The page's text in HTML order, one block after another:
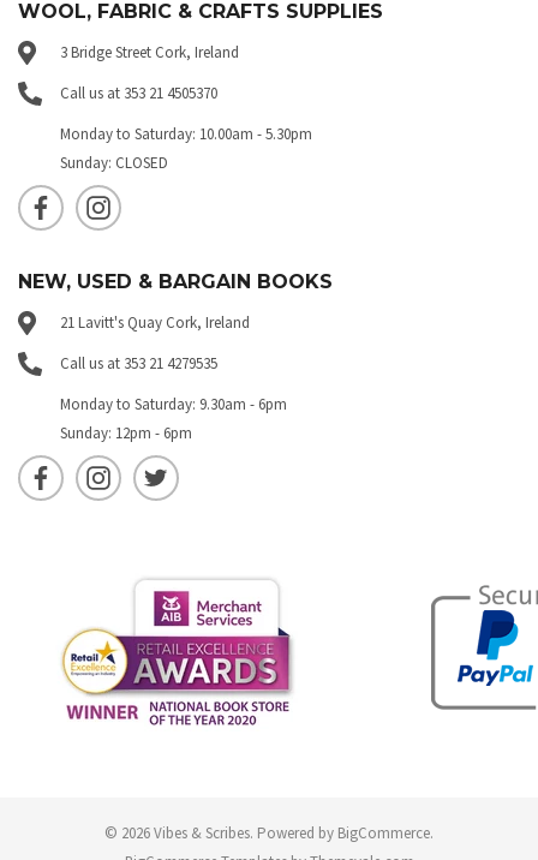
WOOL, FABRIC & CRAFTS SUPPLIES
3 Bridge Street Cork, Ireland
Call us at 353 21 4505370
Monday to Saturday: 10.00am - 5.30pm
Sunday: CLOSED
NEW, USED & BARGAIN BOOKS
21 Lavitt's Quay Cork, Ireland
Call us at 353 21 4279535
Monday to Saturday: 9.30am - 6pm
Sunday: 12pm - 6pm
© 2026 Vibes & Scribes. Powered by BigCommerce.